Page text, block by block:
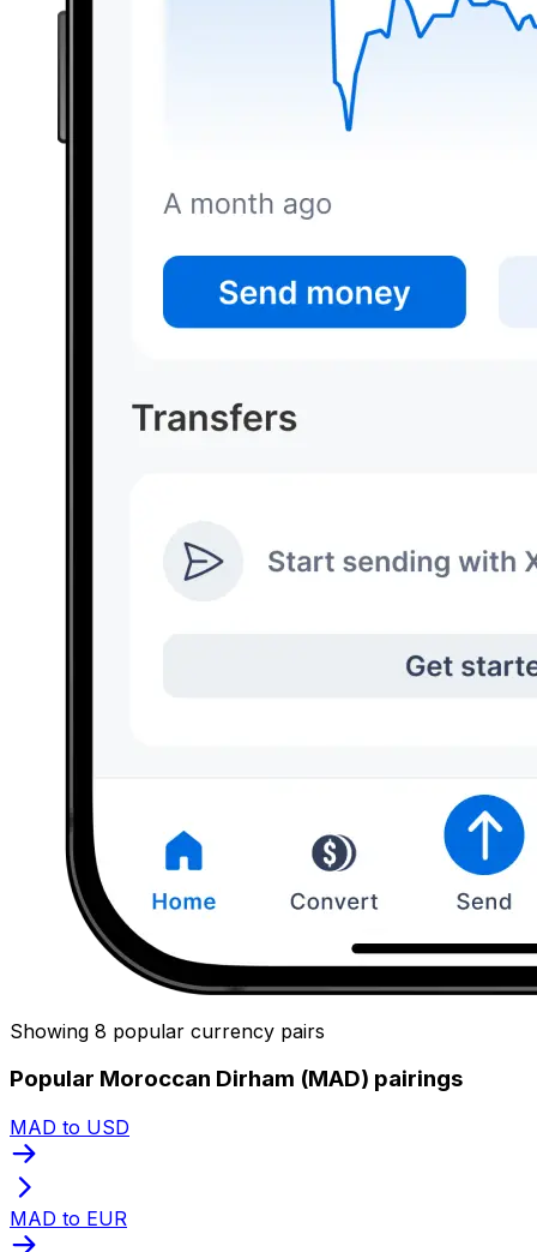
Showing 8 popular currency pairs
Popular Moroccan Dirham (MAD) pairings
MAD to USD
MAD to EUR